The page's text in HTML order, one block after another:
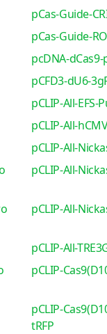
pCas-Guide-
pCas-Guide-
pcDNA-
pCFD3-dU6-
pCLIP-All-EFS-
pCLIP-All-
pCLIP-All-
pCLIP-All-
pCLIP-All-
pCLIP-All-
pCLIP-
pCLIP-
tRFP